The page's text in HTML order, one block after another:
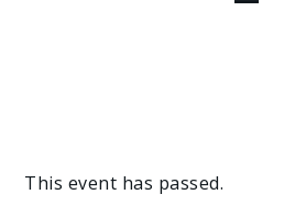
This event has passed.